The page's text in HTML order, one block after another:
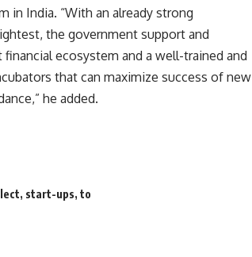
in India. “With an already strong
the government support and
ecosystem and a well-trained and
that can maximize success of new
he added.
, start-ups,to